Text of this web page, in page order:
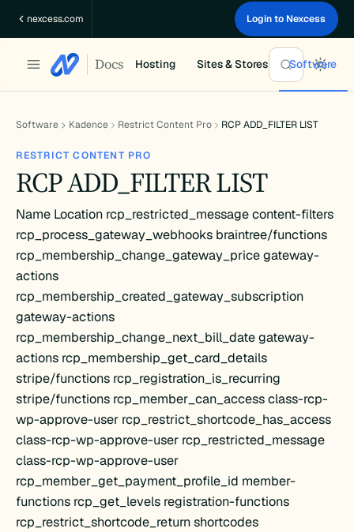
nexcess.com Login to Nexcess
Docs Hosting Sites & Stores Software
Software Kadence Restrict Content Pro RCP ADD_FILTER LIST
RESTRICT CONTENT PRO
RCP ADD_FILTER LIST
Name Location rcp_restricted_message content-filters
rcp_process_gateway_webhooks braintree/functions
rcp_membership_change_gateway_price gateway-
actions
rcp_membership_created_gateway_subscription
gateway-actions
rcp_membership_change_next_bill_date gateway-
actions rcp_membership_get_card_details
stripe/functions rcp_registration_is_recurring
stripe/functions rcp_member_can_access class-rcp-
wp-approve-user rcp_restrict_shortcode_has_access
class-rcp-wp-approve-user rcp_restricted_message
class-rcp-wp-approve-user
rcp_member_get_payment_profile_id member-
functions rcp_get_levels registration-functions
rcp_restrict_shortcode_return shortcodes